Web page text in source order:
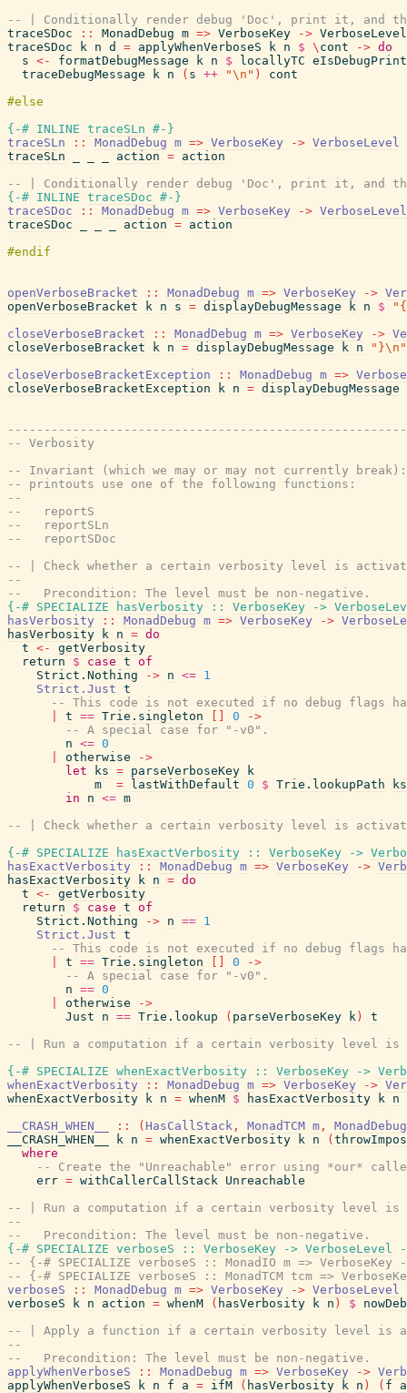
-- | Conditionally render debug 'Doc', print it, and
traceSDoc
:: MonadDebug m => VerboseKey -> VerboseLevel
traceSDoc
k n d = applyWhenVerboseS k n $ \ cont -> do
s <- formatDebugMessage k n $ locallyTC
traceDebugMessage
k n ( s ++ "\n" )
cont
{-# INLINE traceSLn #-}
traceSLn
:: MonadDebug m => VerboseKey -> VerboseLevel
traceSLn
action = action
-- | Conditionally render debug 'Doc', print it, and
{-# INLINE traceSDoc #-}
traceSDoc
:: MonadDebug m => VerboseKey -> VerboseLevel
traceSDoc
action = action
openVerboseBracket :: MonadDebug m => VerboseKey ->
openVerboseBracket
k n s = displayDebugMessage k n $
closeVerboseBracket
:: MonadDebug m => VerboseKey ->
closeVerboseBracket
k n = displayDebugMessage k n
"}\n"
closeVerboseBracketException
:: MonadDebug m =>
closeVerboseBracketException
k n = displayDebugMessage
-- Verbosity
-- Invariant (which we may or may not currently break):
-- printouts use one of the following functions:
--
--   reportS
--   reportSLn
--   reportSDoc
-- | Check whether a certain verbosity level is
--
--   Precondition: The level must be non-negative.
{-# SPECIALIZE
hasVerbosity :: VerboseKey ->
hasVerbosity
:: MonadDebug m => VerboseKey ->
hasVerbosity
k n = do
t <-
getVerbosity
return
$ case t of
Strict.Nothing
-> n <= 1
Strict.Just t
-- This code is not executed if no debug flags
t == Trie.singleton 0
->
-- A special case for "-v0".
n <= 0
otherwise
->
let
ks = parseVerboseKey
k
m
= lastWithDefault 0 $ Trie.lookupPath
ks
in
n <= m
-- | Check whether a certain verbosity level is
{-# SPECIALIZE
hasExactVerbosity :: VerboseKey ->
hasExactVerbosity
:: MonadDebug m => VerboseKey ->
hasExactVerbosity
k n = do
t <-
getVerbosity
return
$ case t of
Strict.Nothing
-> n == 1
Strict.Just t
-- This code is not executed if no debug flags
t == Trie.singleton 0
->
-- A special case for "-v0".
n == 0
otherwise
->
Just
n == Trie.lookup ( parseVerboseKey k )
t
-- | Run a computation if a certain verbosity level is
{-# SPECIALIZE whenExactVerbosity :: VerboseKey ->
whenExactVerbosity
:: MonadDebug m => VerboseKey ->
whenExactVerbosity
k n = whenM $ hasExactVerbosity k n
__CRASH_WHEN__
:: ( HasCallStack , MonadTCM m ,
MonadDebug
__CRASH_WHEN__
k n = whenExactVerbosity k n (
where
-- Create the "Unreachable" error using *our*
err = withCallerCallStack Unreachable
-- | Run a computation if a certain verbosity level is
--
--   Precondition: The level must be non-negative.
{-# SPECIALIZE verboseS :: VerboseKey -> VerboseLevel
-- {-# SPECIALIZE verboseS :: MonadIO m =>
-- {-# SPECIALIZE verboseS :: MonadTCM tcm =>
verboseS
:: MonadDebug m => VerboseKey -> VerboseLevel
verboseS
k n action = whenM ( hasVerbosity k n ) $
-- | Apply a function if a certain verbosity level is
--
--   Precondition: The level must be non-negative.
applyWhenVerboseS
:: MonadDebug m => VerboseKey ->
applyWhenVerboseS
k n f a = ifM ( hasVerbosity k n ) ( f
a